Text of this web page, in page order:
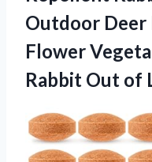
Outdoor
Flower
Rabbit Out of